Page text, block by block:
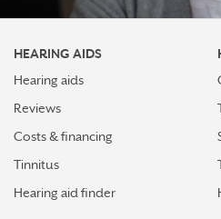
HEARING AIDS
Hearing aids
Reviews
Costs & financing
Tinnitus
Hearing aid finder